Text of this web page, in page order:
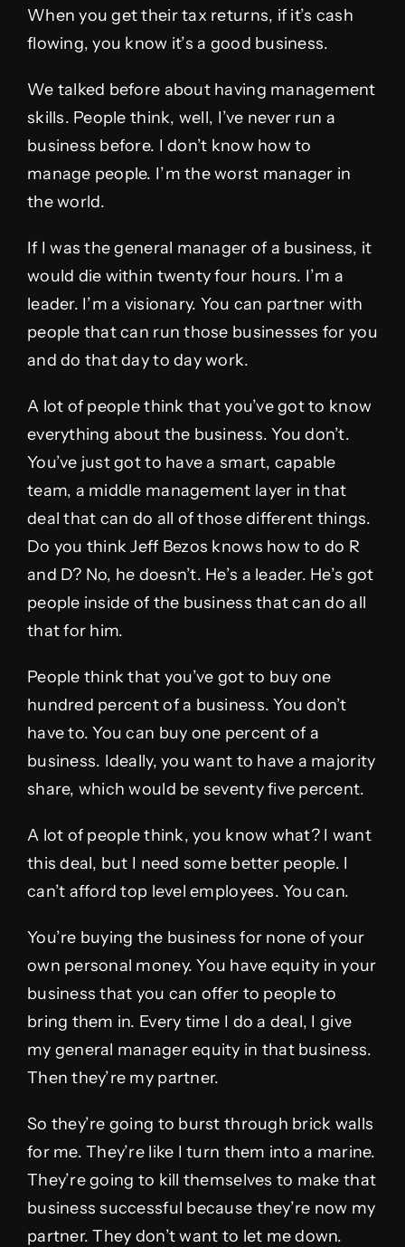
When you get their tax returns, if it’s cash
flowing, you know it’s a good business.
We talked before about having management
skills. People think, well, I’ve never run a
business before. I don’t know how to
manage people. I’m the worst manager in
the world.
If I was the general manager of a business, it
would die within twenty four hours. I’m a
leader. I’m a visionary. You can partner with
people that can run those businesses for you
and do that day to day work.
A lot of people think that you’ve got to know
everything about the business. You don’t.
You’ve just got to have a smart, capable
team, a middle management layer in that
deal that can do all of those different things.
Do you think Jeff Bezos knows how to do R
and D? No, he doesn’t. He’s a leader. He’s got
people inside of the business that can do all
that for him.
People think that you’ve got to buy one
hundred percent of a business. You don’t
have to. You can buy one percent of a
business. Ideally, you want to have a majority
share, which would be seventy five percent.
A lot of people think, you know what? I want
this deal, but I need some better people. I
can’t afford top level employees. You can.
You’re buying the business for none of your
own personal money. You have equity in your
business that you can offer to people to
bring them in. Every time I do a deal, I give
my general manager equity in that business.
Then they’re my partner.
So they’re going to burst through brick walls
for me. They’re like I turn them into a marine.
They’re going to kill themselves to make that
business successful because they’re now my
partner. They don’t want to let me down.